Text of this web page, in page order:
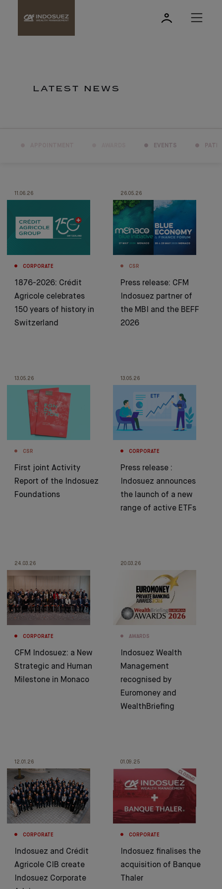
LATEST NEWS
EVENTS
11.06.26
CORPORATE
1876-2026: Crédit
Agricole celebrates
150 years of history in
Switzerland
26.05.26
CSR
Press release: CFM
Indosuez partner of
the MBI and the BEFF
2026
13.05.26
CSR
First joint Activity
Report of the Indosuez
Foundations
13.05.26
CORPORATE
Press release :
Indosuez announces
the launch of a new
range of active ETFs
24.03.26
CORPORATE
CFM Indosuez: a New
Strategic and Human
Milestone in Monaco
20.03.26
AWARDS
Indosuez Wealth
Management
recognised by
Euromoney and
WealthBriefing
12.01.26
CORPORATE
Indosuez and Crédit
Agricole CIB create
Indosuez Corporate
01.09.25
CORPORATE
Indosuez finalises the
acquisition of Banque
Thaler